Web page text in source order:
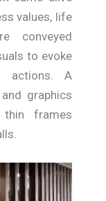
values, life
conveyed
to evoke
actions. A
graphics
thin frames